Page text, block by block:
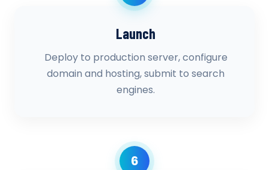
Launch
Deploy to production server, configure
domain and hosting, submit to search
engines.
6